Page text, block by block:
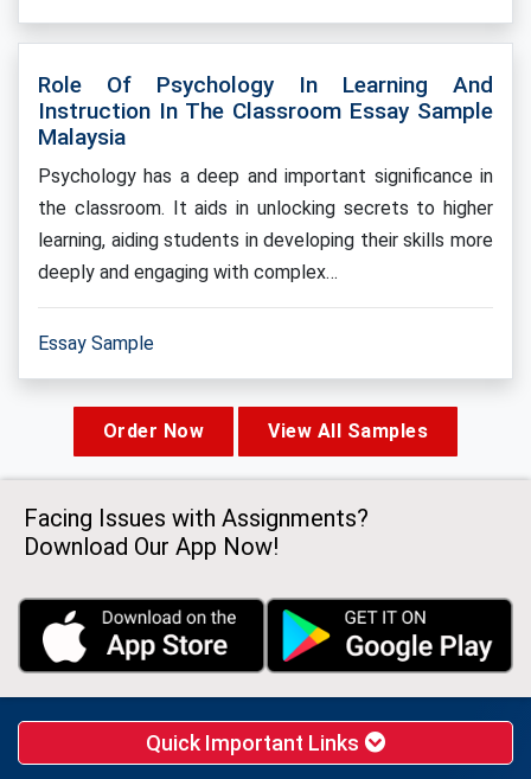
Role Of Psychology In Learning And
Instruction In The Classroom Essay Sample
Malaysia
Psychology has a deep and important significance in
the classroom. It aids in unlocking secrets to higher
learning, aiding students in developing their skills more
deeply and engaging with complex…
Essay Sample
Order Now View All Samples
Facing Issues with Assignments?
Download Our App Now!
Quick Important Links